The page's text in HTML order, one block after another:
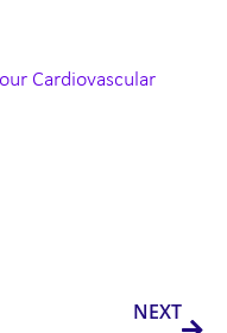
Cardiovascular
NEXT